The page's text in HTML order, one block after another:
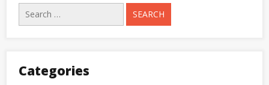
Search
for:
Categories